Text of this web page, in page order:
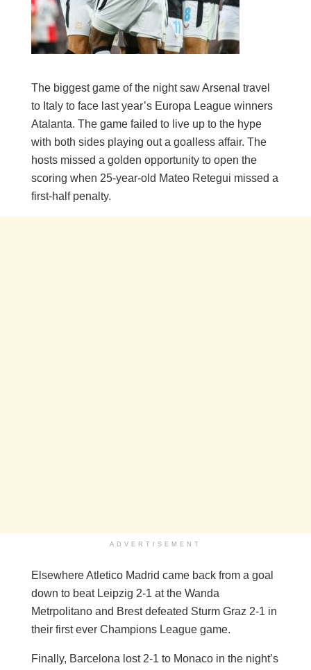
The biggest game of the night saw Arsenal travel
to Italy to face last year’s Europa League winners
Atalanta. The game failed to live up to the hype
with both sides playing out a goalless affair. The
hosts missed a golden opportunity to open the
scoring when 25-year-old Mateo Retegui missed a
first-half penalty.
ADVERTISEMENT
Elsewhere Atletico Madrid came back from a goal
down to beat Leipzig 2-1 at the Wanda
Metrpolitano and Brest defeated Sturm Graz 2-1 in
their first ever Champions League game.
Finally, Barcelona lost 2-1 to Monaco in the night’s